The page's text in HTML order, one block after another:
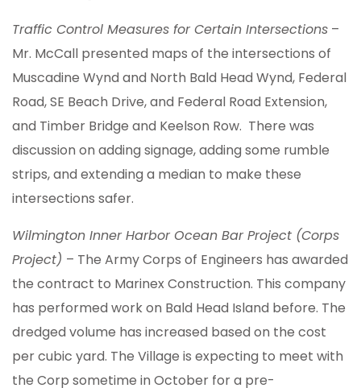
Traffic Control Measures for Certain Intersections –
Mr. McCall presented maps of the intersections of
Muscadine Wynd and North Bald Head Wynd, Federal
Road, SE Beach Drive, and Federal Road Extension,
and Timber Bridge and Keelson Row. There was
discussion on adding signage, adding some rumble
strips, and extending a median to make these
intersections safer.
Wilmington Inner Harbor Ocean Bar Project (Corps
Project) – The Army Corps of Engineers has awarded
the contract to Marinex Construction. This company
has performed work on Bald Head Island before. The
dredged volume has increased based on the cost
per cubic yard. The Village is expecting to meet with
the Corp sometime in October for a pre-